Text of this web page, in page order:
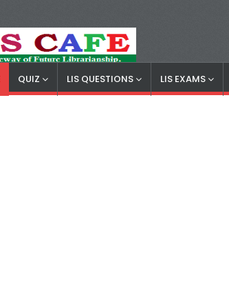
QUIZ LIS QUESTIONS LIS EXAMS